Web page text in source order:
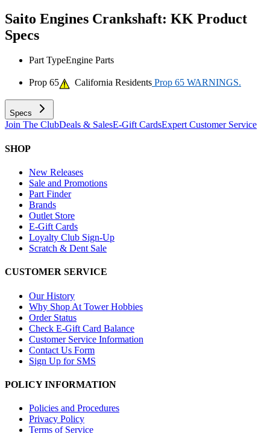
Saito Engines Crankshaft: KK Product
Specs
Part TypeEngine Parts
Prop 65 California Residents Prop 65 WARNINGS.
Specs
Join The ClubDeals & SalesE-Gift CardsExpert Customer Service
SHOP
New Releases
Sale and Promotions
Part Finder
Brands
Outlet Store
E-Gift Cards
Loyalty Club Sign-Up
Scratch & Dent Sale
CUSTOMER SERVICE
Our History
Why Shop At Tower Hobbies
Order Status
Check E-Gift Card Balance
Customer Service Information
Contact Us Form
Sign Up for SMS
POLICY INFORMATION
Policies and Procedures
Privacy Policy
Terms of Service